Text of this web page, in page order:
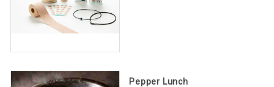
Pepper Lunch